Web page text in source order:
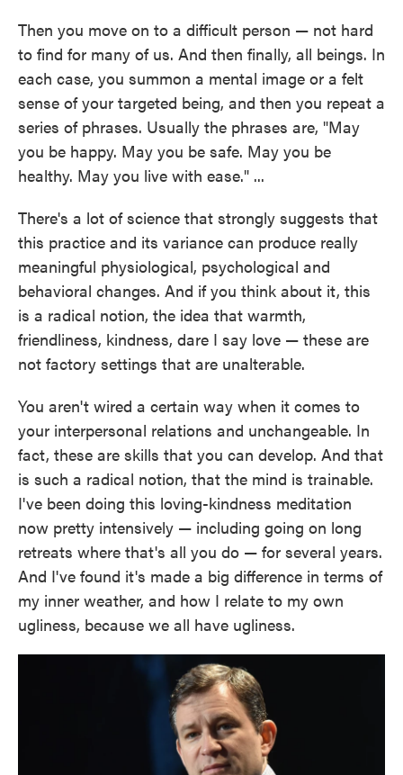
Then you move on to a difficult person — not hard
to find for many of us. And then finally, all beings. In
each case, you summon a mental image or a felt
sense of your targeted being, and then you repeat a
series of phrases. Usually the phrases are, "May
you be happy. May you be safe. May you be
healthy. May you live with ease." ...
There's a lot of science that strongly suggests that
this practice and its variance can produce really
meaningful physiological, psychological and
behavioral changes. And if you think about it, this
is a radical notion, the idea that warmth,
friendliness, kindness, dare I say love — these are
not factory settings that are unalterable.
You aren't wired a certain way when it comes to
your interpersonal relations and unchangeable. In
fact, these are skills that you can develop. And that
is such a radical notion, that the mind is trainable.
I've been doing this loving-kindness meditation
now pretty intensively — including going on long
retreats where that's all you do — for several years.
And I've found it's made a big difference in terms of
my inner weather, and how I relate to my own
ugliness, because we all have ugliness.